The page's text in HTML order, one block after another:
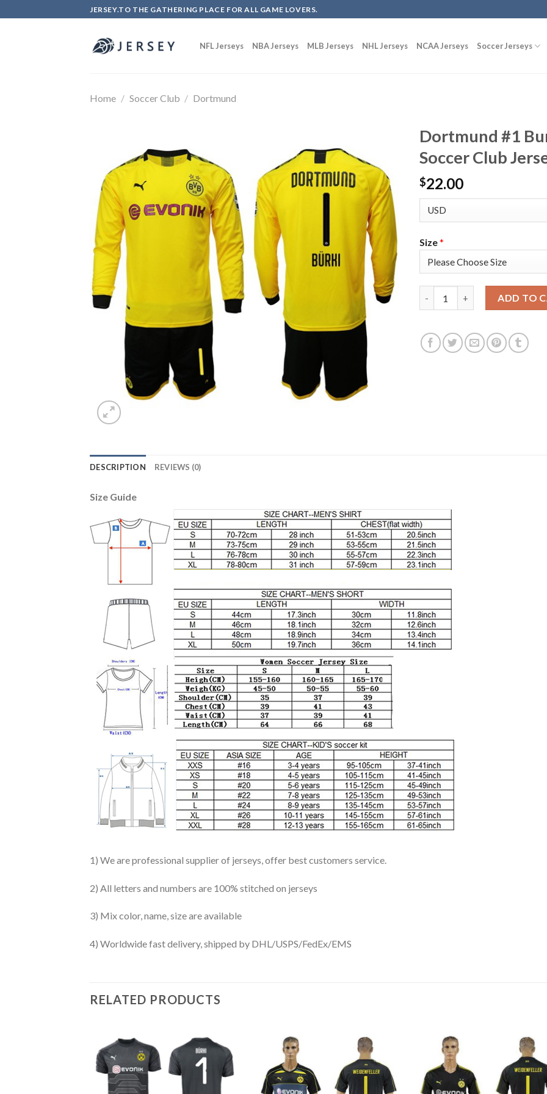
to
JERSEY.TO THE GATHERING PLACE FOR ALL GAME LOVERS.
NFL Jerseys NBA Jerseys MLB Jerseys NHL Jerseys NCAA Jerseys Soccer Jerseys
Home / Soccer Club / Dortmund
Dortmund #1
Soccer Club
$22.00
Size*
ADD TO
DESCRIPTION REVIEWS (0)
Size Guide
1) We are professional supplier of jerseys, offer best customers service.
2) All letters and numbers are 100% stitched on jerseys
3) Mix color, name, size are available
4) Worldwide fast delivery, shipped by DHL/USPS/FedEx/EMS
RELATED PRODUCTS